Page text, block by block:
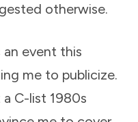
otherwise.
an event this
me to publicize.
C-list 1980s